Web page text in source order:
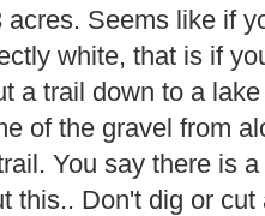
acres. Seems like if
white, that is if
a trail down to a
of the gravel from
You say there is
this.. Don't dig or